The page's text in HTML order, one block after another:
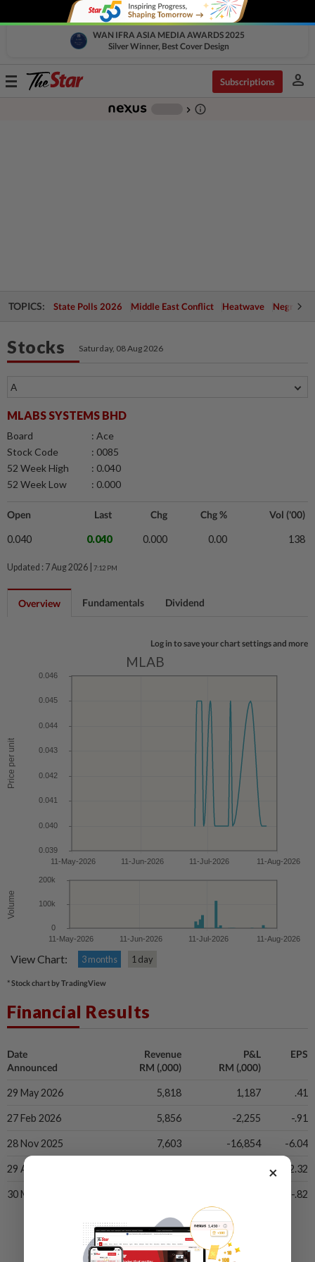
WAN IFRA ASIA MEDIA AWARDS 2025
Silver Winner, Best Cover Design
Toggle
Subscriptions person
chevron_right info_outline
TOPICS: State Polls 2026 Middle East Conflict Heatwave Negri
Stocks Saturday, 08 Aug 2026
MLABS SYSTEMS BHD
Board
: Ace
Stock Code
: 0085
52 Week High
: 0.040
52 Week Low
: 0.000
Open Last Chg Chg % Vol ('00)
0.040 0.040 0.000 0.00 138
Updated : 7 Aug 2026 | 7:12 PM
Overview Fundamentals Dividend
Log in to save your chart settings and more
MLAB
View Chart: 3 months 1 day
* Stock chart by TradingView
Financial Results
Date
Announced
Revenue
RM (,000)
P&L
RM (,000)
EPS
29 May 2026 5,818 1,187 .41
27 Feb 2026 5,856 -2,255 -.91
28 Nov 2025 7,603 -16,854 -6.04
29 Aug 2025 -2.32
30 May 2025 -.82
×